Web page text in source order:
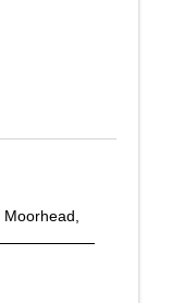
Moorhead,